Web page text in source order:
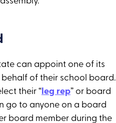
can appoint one of its
of their school board.
their “leg rep” or board
go to anyone on a board
board member during the